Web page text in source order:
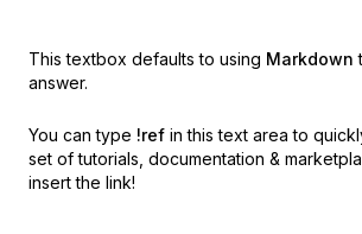
This textbox defaults to using Markdown
answer.
You can type !ref in this text area to
set of tutorials, documentation &
insert the link!